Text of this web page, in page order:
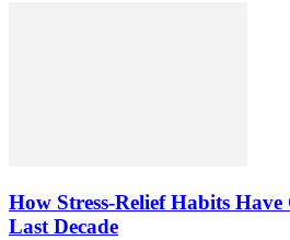
How Stress-Relief Habits
Last Decade